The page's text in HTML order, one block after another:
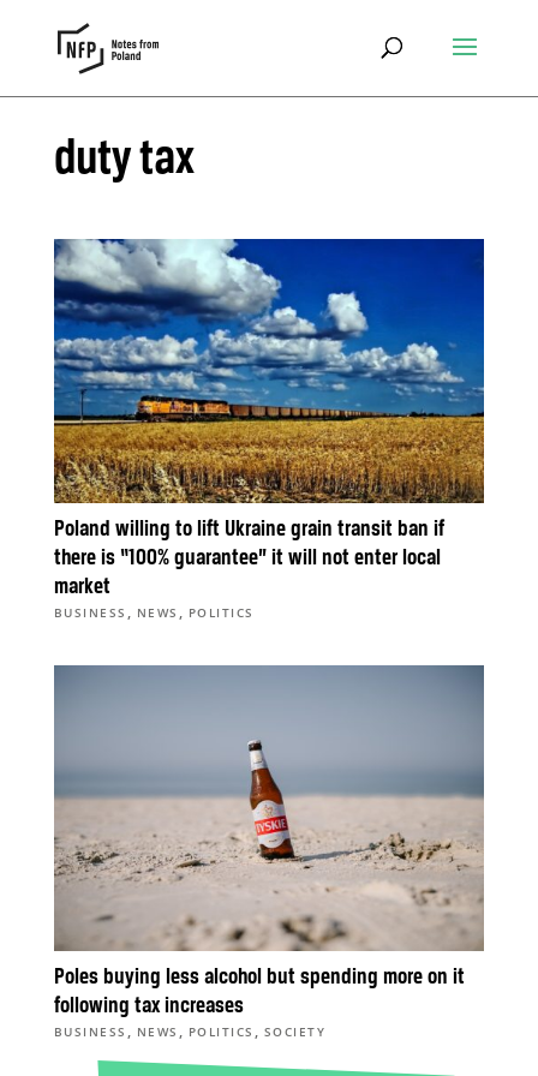
duty tax
Poland willing to lift Ukraine grain transit ban if
there is “100% guarantee” it will not enter local
market
BUSINESS , NEWS , POLITICS
Poles buying less alcohol but spending more on it
following tax increases
BUSINESS , NEWS , POLITICS , SOCIETY